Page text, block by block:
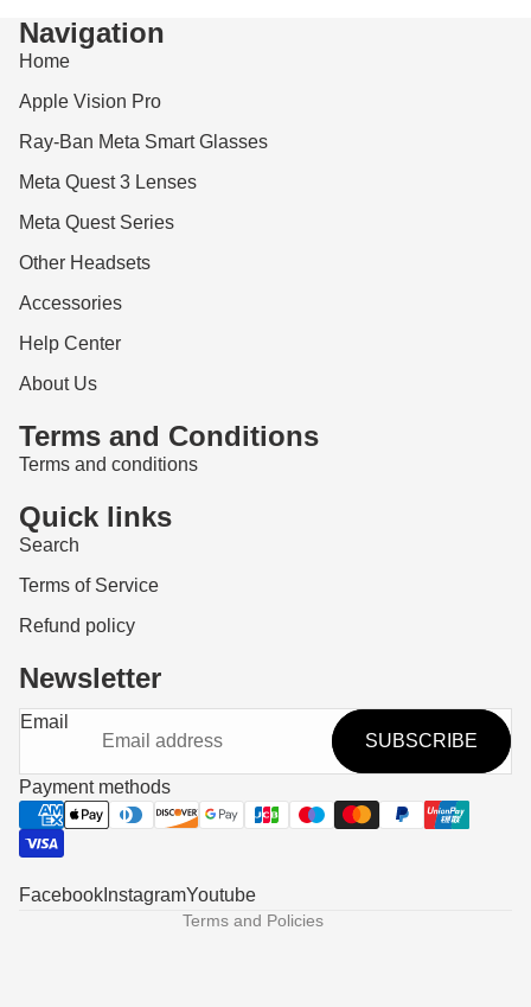
Navigation
Home
Apple Vision Pro
Ray-Ban Meta Smart Glasses
Meta Quest 3 Lenses
Meta Quest Series
Other Headsets
Accessories
Help Center
About Us
Terms and Conditions
Terms and conditions
Quick links
Search
Terms of Service
Refund policy
Newsletter
Email
SUBSCRIBE
Payment methods
Facebook InstagramYoutube
Terms and Policies
Refund policy
Privacy policy
Terms of service
Shipping policy